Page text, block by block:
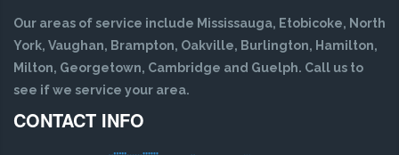
Our areas of service include Mississauga, Etobicoke, North
York, Vaughan, Brampton, Oakville, Burlington, Hamilton,
Milton, Georgetown, Cambridge and Guelph. Call us to
see if we service your area.
CONTACT INFO